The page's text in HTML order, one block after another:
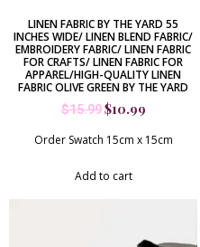
LINEN FABRIC BY THE YARD 55
INCHES WIDE/ LINEN BLEND FABRIC/
EMBROIDERY FABRIC/ LINEN FABRIC
FOR CRAFTS/ LINEN FABRIC FOR
APPAREL/HIGH-QUALITY LINEN
FABRIC OLIVE GREEN BY THE YARD
$15.99$10.99
Order Swatch 15cm x 15cm
Add to cart